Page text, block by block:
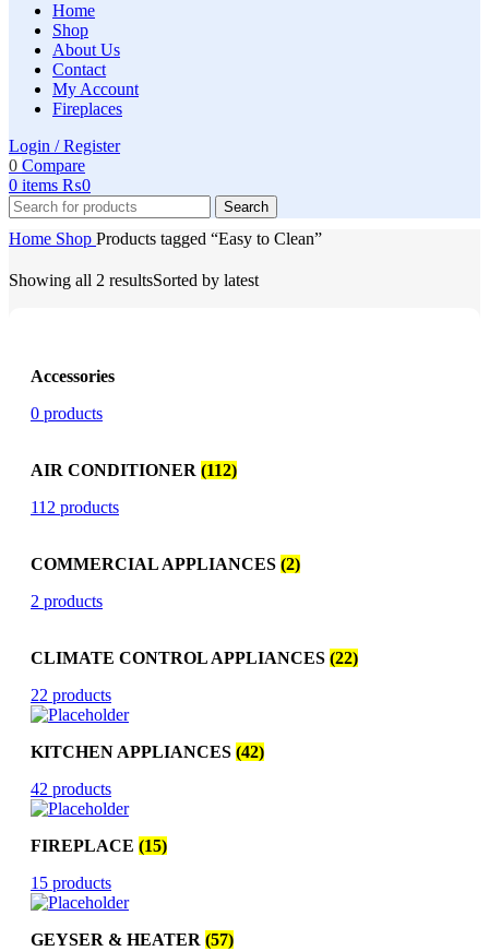
Home
Shop
About Us
Contact
My Account
Fireplaces
Login / Register
0 Compare
0 items ₨0
Search
Home Shop Products tagged “Easy to Clean”
Showing all 2 resultsSorted by latest
Accessories
0 products
AIR CONDITIONER (112)
112 products
COMMERCIAL APPLIANCES (2)
2 products
CLIMATE CONTROL APPLIANCES (22)
22 products
KITCHEN APPLIANCES (42)
42 products
FIREPLACE (15)
15 products
GEYSER & HEATER (57)